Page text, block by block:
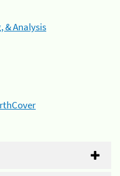
& Analysis